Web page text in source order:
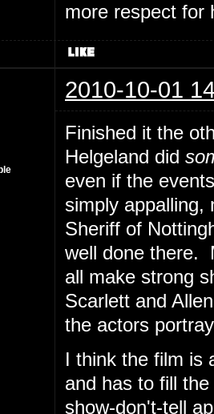
more respect for
2010-10-01
Finished it the
Helgeland did
even if the
simply
Sheriff of
well done there.
all make strong
Scarlett and
the actors
I think the film is
and has to fill
show-don't-tell